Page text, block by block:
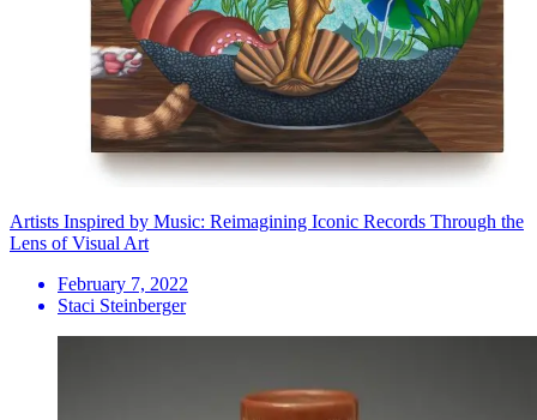
Artists Inspired by Music: Reimagining Iconic Records Through the
Lens of Visual Art
February 7, 2022
Staci Steinberger